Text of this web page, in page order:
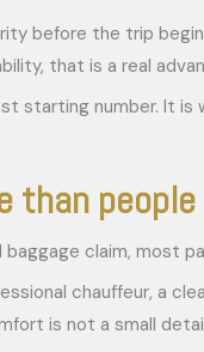
before the trip
that is a real
starting number. It
than
claim, most
chauffeur, a
is not a small